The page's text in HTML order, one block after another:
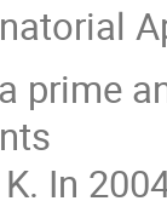
prime
In